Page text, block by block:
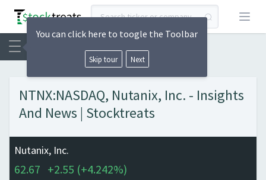
Open
NTNX:NASDAQ, Nutanix, Inc. - Insights
And News | Stocktreats
Nutanix, Inc.
62.67 +2.55 (+4.242%)
You can click here to toogle the Toolbar
Skip tour Next